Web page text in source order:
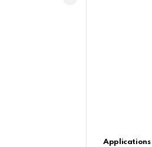
Applications